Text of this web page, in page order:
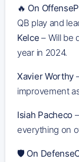
🔥 On
QB play and
Kelce – Will be
year in 2024.
Xavier Worthy
improvement
Isiah Pacheco
everything on
🛡️ On